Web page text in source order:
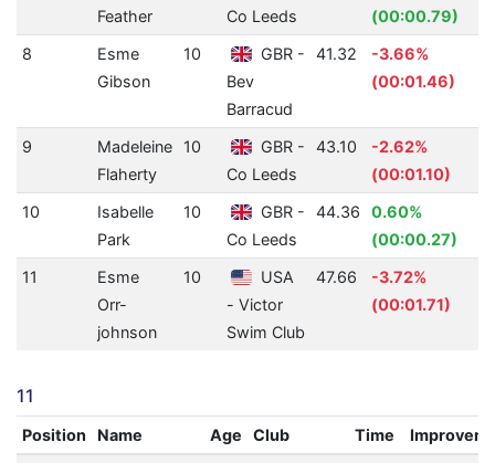
Feather
Co Leeds
(00:00.79)
8
Esme
Gibson
10
GBR -
Bev
Barracud
41.32
-3.66%
(00:01.46)
9
Madeleine
Flaherty
10
GBR -
Co Leeds
43.10
-2.62%
(00:01.10)
10
Isabelle
Park
10
GBR -
Co Leeds
44.36
0.60%
(00:00.27)
11
Esme
Orr-
johnson
10
USA
- Victor
Swim Club
47.66
-3.72%
(00:01.71)
11
Position Name Age Club Time